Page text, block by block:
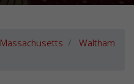
Massachusetts Waltham